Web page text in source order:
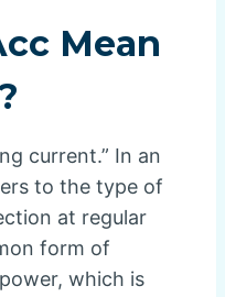
Mean
current.” In an
to the type of
at regular
form of
which is